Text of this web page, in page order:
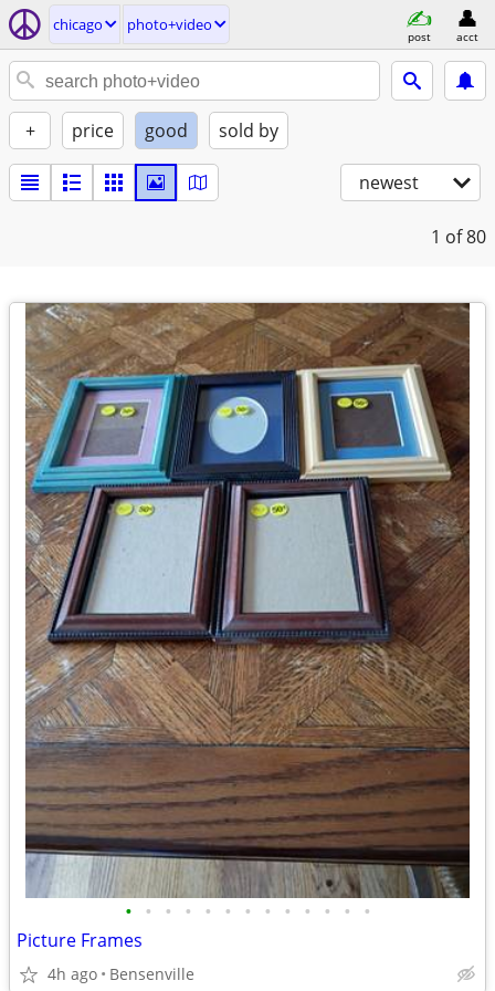
chicago photo+video
post acct
+ price good sold by
newest
1 of 80
• • • • • • • • • • • • •
Picture Frames
4h ago Bensenville